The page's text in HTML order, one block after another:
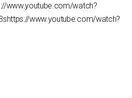
www.youtube.com/watch?
www.youtube.com/watch?